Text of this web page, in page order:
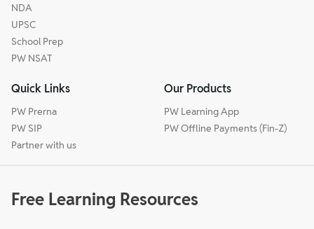
NDA
UPSC
School Prep
PW NSAT
Quick Links
PW Prerna
PW SIP
Partner with us
Our Products
PW Learning App
PW Offline Payments (Fin-Z)
Free Learning Resources